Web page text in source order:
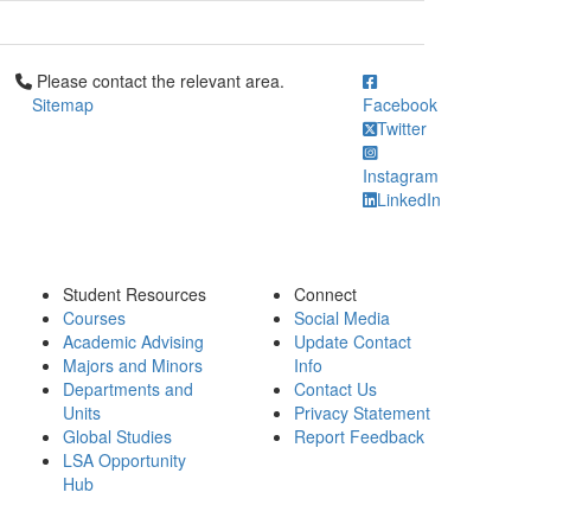
Click to call Please contact the relevant area.
Please contact the relevant area.
Sitemap
Facebook
Twitter
Instagram
LinkedIn
Student Resources
Courses
Academic Advising
Majors and Minors
Departments and
Units
Global Studies
LSA Opportunity
Hub
Connect
Social Media
Update Contact
Info
Contact Us
Privacy Statement
Report Feedback